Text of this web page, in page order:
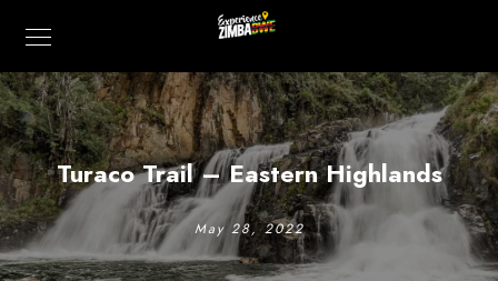
Turaco Trail – Eastern Highlands
May 28, 2022